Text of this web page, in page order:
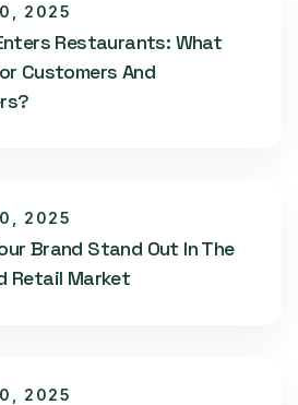
2025
Restaurants: What
Customers And
2025
Brand Stand Out In The
Retail Market
2025